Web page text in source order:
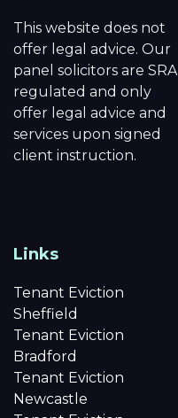
This website does not
offer legal advice. Our
panel solicitors are SRA
regulated and only
offer legal advice and
services upon signed
client instruction.
Links
Tenant Eviction
Sheffield
Tenant Eviction
Bradford
Tenant Eviction
Newcastle